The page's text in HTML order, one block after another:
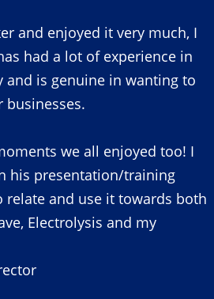
and enjoyed it very much, I
had a lot of experience in
and is genuine in wanting to
we all enjoyed too! I
his presentation/training
relate and use it towards both
Electrolysis and my